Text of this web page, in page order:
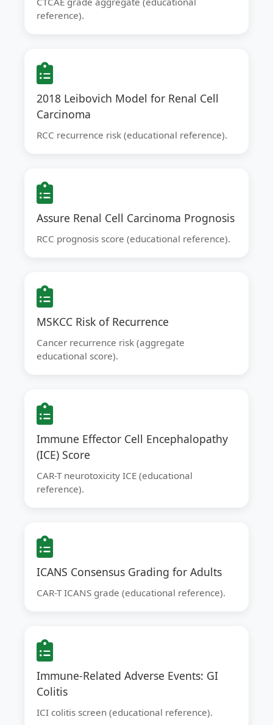
reference).
2018 Leibovich Model for Renal Cell
Carcinoma
RCC recurrence risk (educational reference).
Assure Renal Cell Carcinoma Prognosis
RCC prognosis score (educational reference).
MSKCC Risk of Recurrence
Cancer recurrence risk (aggregate
educational score).
Immune Effector Cell Encephalopathy
(ICE) Score
CAR-T neurotoxicity ICE (educational
reference).
ICANS Consensus Grading for Adults
CAR-T ICANS grade (educational reference).
Immune-Related Adverse Events: GI
Colitis
ICI colitis screen (educational reference).